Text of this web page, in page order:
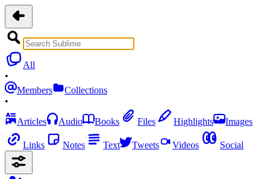
All
•
Members
Collections
•
Articles
Audio Books Files Highlights Images
Links Notes Text Tweets Videos Social